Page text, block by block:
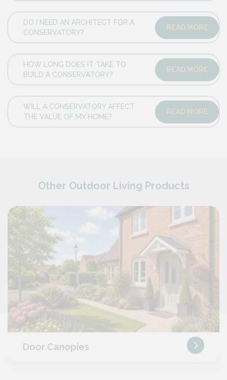
DO I NEED AN ARCHITECT FOR A
CONSERVATORY?
READ MORE
HOW LONG DOES IT TAKE TO
BUILD A CONSERVATORY?
READ MORE
WILL A CONSERVATORY AFFECT
THE VALUE OF MY HOME?
READ MORE
Other Outdoor Living Products
Door Canopies